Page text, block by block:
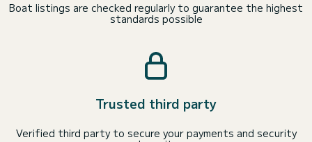
Boat listings are checked regularly to guarantee the highest
standards possible
Trusted third party
Verified third party to secure your payments and security